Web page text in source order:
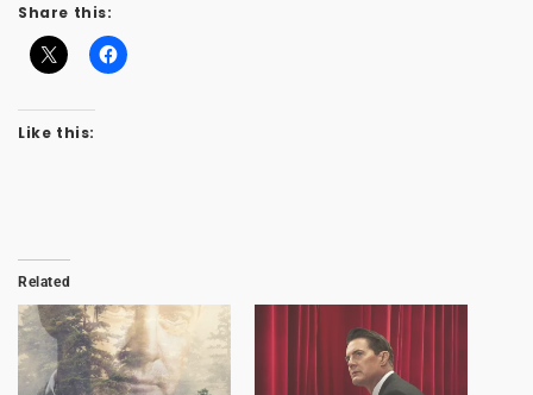
Share this:
Like this:
Related